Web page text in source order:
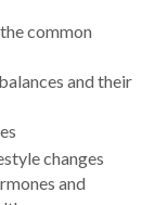
common
and their
changes
and